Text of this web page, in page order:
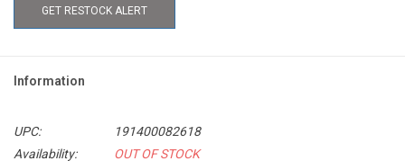
GET RESTOCK ALERT
Information
UPC:
191400082618
Availability:
OUT OF STOCK